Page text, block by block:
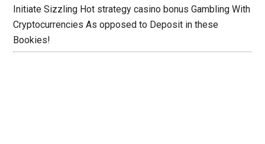
Initiate Sizzling Hot strategy casino bonus Gambling With
Cryptocurrencies As opposed to Deposit in these
Bookies!